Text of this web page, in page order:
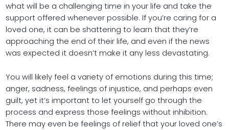
what will be a challenging time in your life and take the
support offered whenever possible. If you’re caring for a
loved one, it can be shattering to learn that they’re
approaching the end of their life, and even if the news
was expected it doesn’t make it any less devastating.
You will likely feel a variety of emotions during this time;
anger, sadness, feelings of injustice, and perhaps even
guilt, yet it’s important to let yourself go through the
process and express those feelings without inhibition.
There may even be feelings of relief that your loved one’s